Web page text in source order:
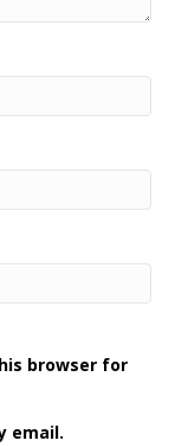
browser for
email.